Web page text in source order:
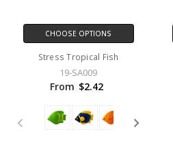
CHOOSE OPTIONS
Stress Tropical Fish
19-SA009
From $2.42